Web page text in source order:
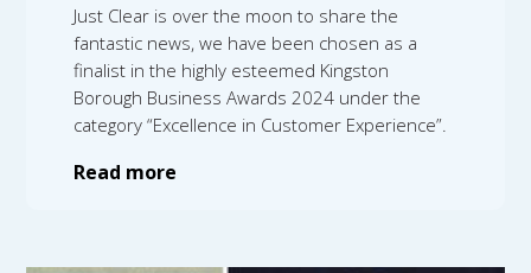
Just Clear is over the moon to share the
fantastic news, we have been chosen as a
finalist in the highly esteemed Kingston
Borough Business Awards 2024 under the
category “Excellence in Customer Experience”.
Read more